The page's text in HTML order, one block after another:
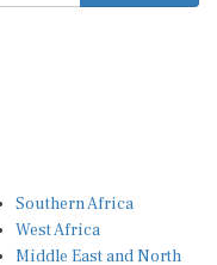
Southern Africa
West Africa
Middle East and North